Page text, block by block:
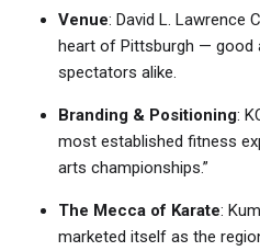
Venue: David L. Lawrence
heart of Pittsburgh — good
spectators alike.
Branding & Positioning:
most established fitness
arts championships.”
The Mecca of Karate:
marketed itself as the